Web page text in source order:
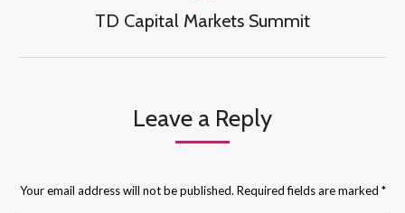
Next
TD Capital Markets Summit
Leave a Reply
Your email address will not be published. Required fields are marked *